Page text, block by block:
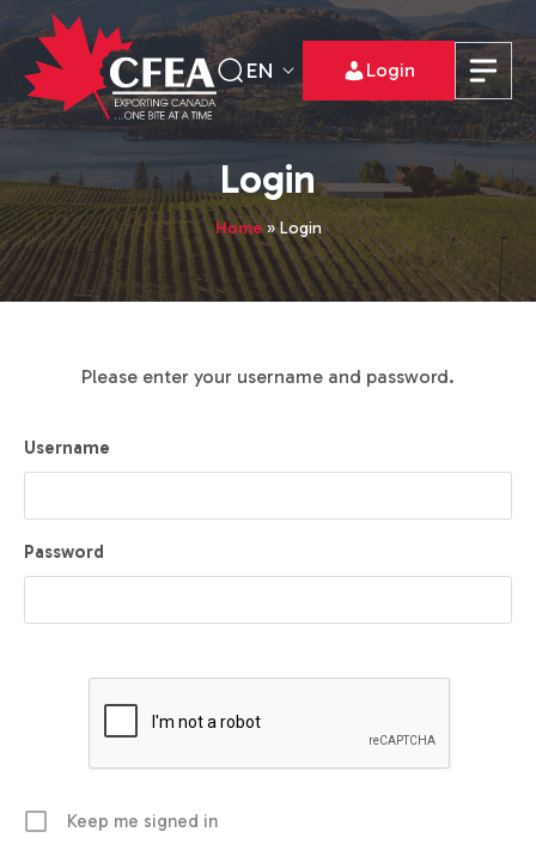
EN Login
Login
Home»Login
Please enter your username and password.
Username
Password
Keep me signed in